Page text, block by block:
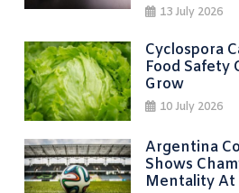
13 July 2026
Cyclospora
Food Safety
Grow
10 July 2026
Argentina
Shows
Mentality At